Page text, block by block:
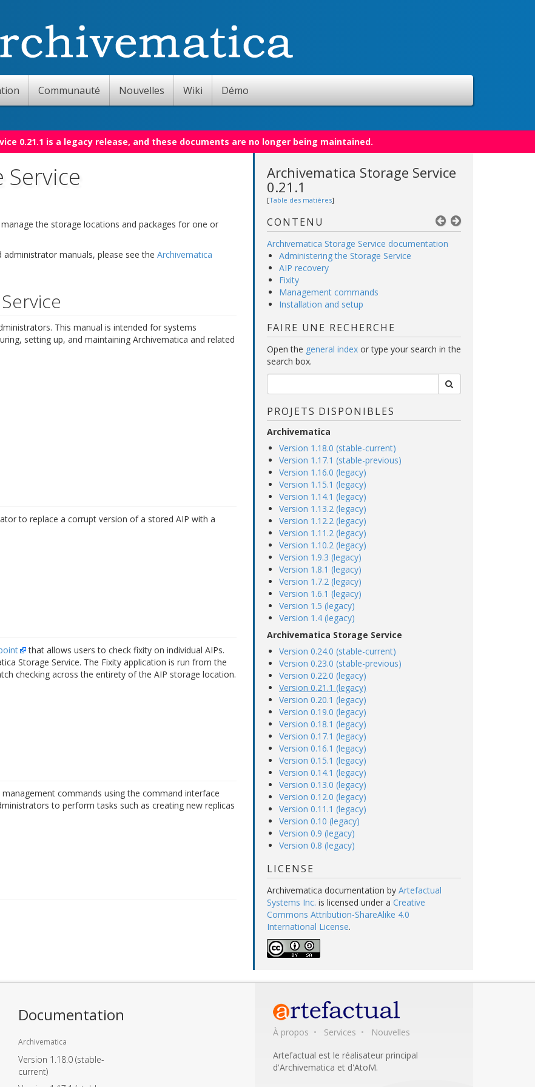
Communauté Nouvelles Wiki Démo
0.21.1 is a legacy release, and these documents are no longer being maintained.
the storage locations and packages for one or
manuals, please see the Archivematica
This manual is intended for systems
setting up, and maintaining Archivematica and related
to replace a corrupt version of a stored AIP with a
that allows users to check fixity on individual AIPs.
Storage Service. The Fixity application is run from the
checking across the entirety of the AIP storage location.
commands using the command interface
to perform tasks such as creating new replicas
Archivematica Storage Service
0.21.1
[Table des matières]
CONTENU
Archivematica Storage Service documentation
Administering the Storage Service
AIP recovery
Fixity
Management commands
Installation and setup
FAIRE UNE RECHERCHE
Open the general index or type your search in the
search box.
PROJETS DISPONIBLES
Archivematica
Version 1.18.0 (stable-current)
Version 1.17.1 (stable-previous)
Version 1.16.0 (legacy)
Version 1.15.1 (legacy)
Version 1.14.1 (legacy)
Version 1.13.2 (legacy)
Version 1.12.2 (legacy)
Version 1.11.2 (legacy)
Version 1.10.2 (legacy)
Version 1.9.3 (legacy)
Version 1.8.1 (legacy)
Version 1.7.2 (legacy)
Version 1.6.1 (legacy)
Version 1.5 (legacy)
Version 1.4 (legacy)
Archivematica Storage Service
Version 0.24.0 (stable-current)
Version 0.23.0 (stable-previous)
Version 0.22.0 (legacy)
Version 0.21.1 (legacy)
Version 0.20.1 (legacy)
Version 0.19.0 (legacy)
Version 0.18.1 (legacy)
Version 0.17.1 (legacy)
Version 0.16.1 (legacy)
Version 0.15.1 (legacy)
Version 0.14.1 (legacy)
Version 0.13.0 (legacy)
Version 0.12.0 (legacy)
Version 0.11.1 (legacy)
Version 0.10 (legacy)
Version 0.9 (legacy)
Version 0.8 (legacy)
LICENSE
Archivematica documentation by Artefactual
Systems Inc. is licensed under a Creative
Commons Attribution-ShareAlike 4.0
International License.
Documentation
Archivematica
Version 1.18.0 (stable-
current)
À propos Services
Nouvelles
Artefactual est le réalisateur principal
d'Archivematica et d'AtoM.